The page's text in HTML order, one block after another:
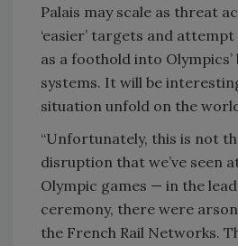
Palais may scale as threat
‘easier’ targets and
as a foothold into
systems. It will be
situation unfold on the
“Unfortunately, this is not
disruption that we’ve seen
Olympic games — in the
ceremony, there were
the French Rail Networks.